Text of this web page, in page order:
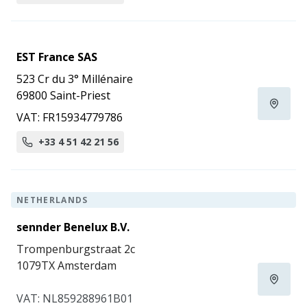
EST France SAS
523 Cr du 3° Millénaire
69800 Saint-Priest
VAT: FR15934779786
+33 4 51 42 21 56
NETHERLANDS
sennder Benelux B.V.
Trompenburgstraat 2c
1079TX Amsterdam
VAT: NL859288961B01